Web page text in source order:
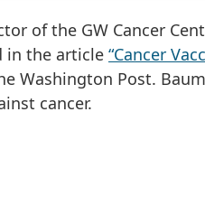
of the GW Cancer
in the article “Cancer
Washington Post.
cancer.